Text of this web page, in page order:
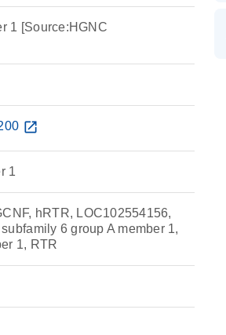
1 [Source:HGNC
open_in_new
1
hRTR, LOC102554156,
6 group A member 1,
1, RTR